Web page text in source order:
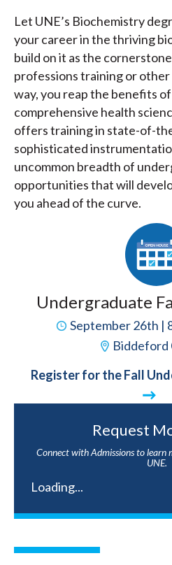
Let UNE’s Biochemistry
your career in the thriving
build on it as the
professions training or
way, you reap the benefits
comprehensive health
offers training in state-of-
sophisticated
uncommon breadth of
opportunities that will
you ahead of the curve.
Undergraduate
September 26th |
Biddeford
Register for the Fall
Request
Connect with Admissions to learn
UNE.
Loading...